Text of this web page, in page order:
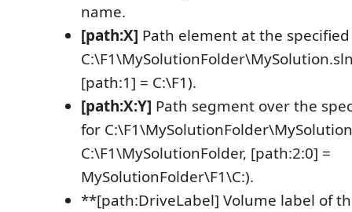
name.
[path:X] Path element at the
[path:1] = C:\F1).
[path:X:Y] Path segment over the
for
C:\F1\MySolutionFolder, [path:2:0] =
MySolutionFolder\F1\C:).
**[path:DriveLabel] Volume label of